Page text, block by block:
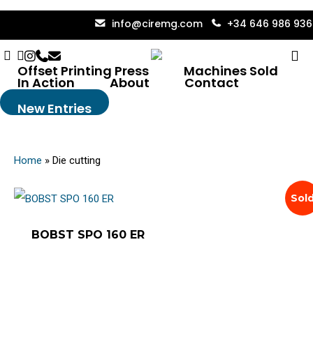
Skip
main
content
info@ciremg.com +34 646 986 936
Linkedin
Instagram
Phone
Email
Offset Printing Press Machines Sold
In Action About
Contact
New Entries
Die Cutting
Home » Die cutting
BOBST SPO 160 ER